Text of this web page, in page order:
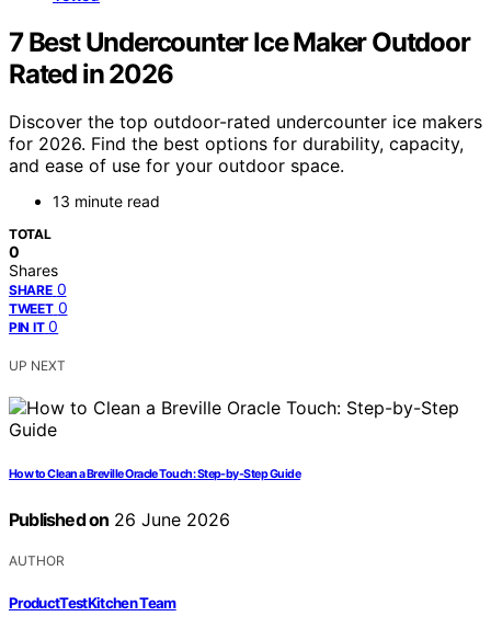
7 Best Undercounter Ice Maker Outdoor
Rated in 2026
Discover the top outdoor-rated undercounter ice makers
for 2026. Find the best options for durability, capacity,
and ease of use for your outdoor space.
13 minute read
TOTAL
0
Shares
SHARE 0
TWEET 0
PIN IT 0
UP NEXT
How to Clean a Breville Oracle Touch: Step-by-Step Guide
Published on 26 June 2026
AUTHOR
ProductTestKitchen Team